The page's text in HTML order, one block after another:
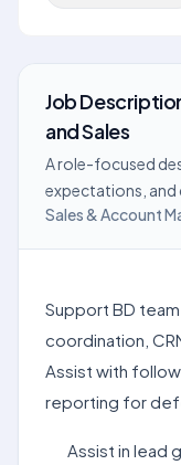
Job
and Sales
A role-focused
expectations, and
Sales & Account
Support BD
coordination,
Assist with
reporting for
Assist in lead